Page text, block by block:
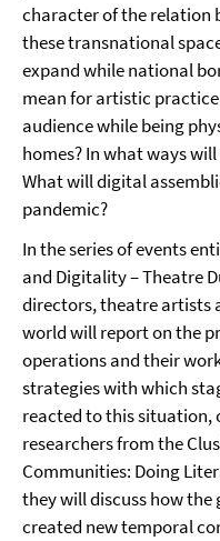
character of the relation
these transnational
expand while national
mean for artistic
audience while being
homes? In what ways
What will digital
pandemic?
In the series of events
and Digitality – Theatre
directors, theatre artists
world will report on the
operations and their
strategies with which
reacted to this situation,
researchers from the
Communities: Doing
they will discuss how
created new temporal